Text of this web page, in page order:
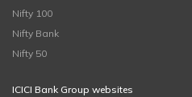
Nifty 100
Nifty Bank
Nifty 50
ICICI Bank Group websites